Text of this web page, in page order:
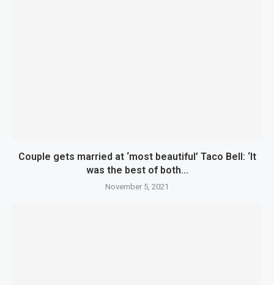
Couple gets married at ‘most beautiful’ Taco Bell: ‘It
was the best of both...
November 5, 2021